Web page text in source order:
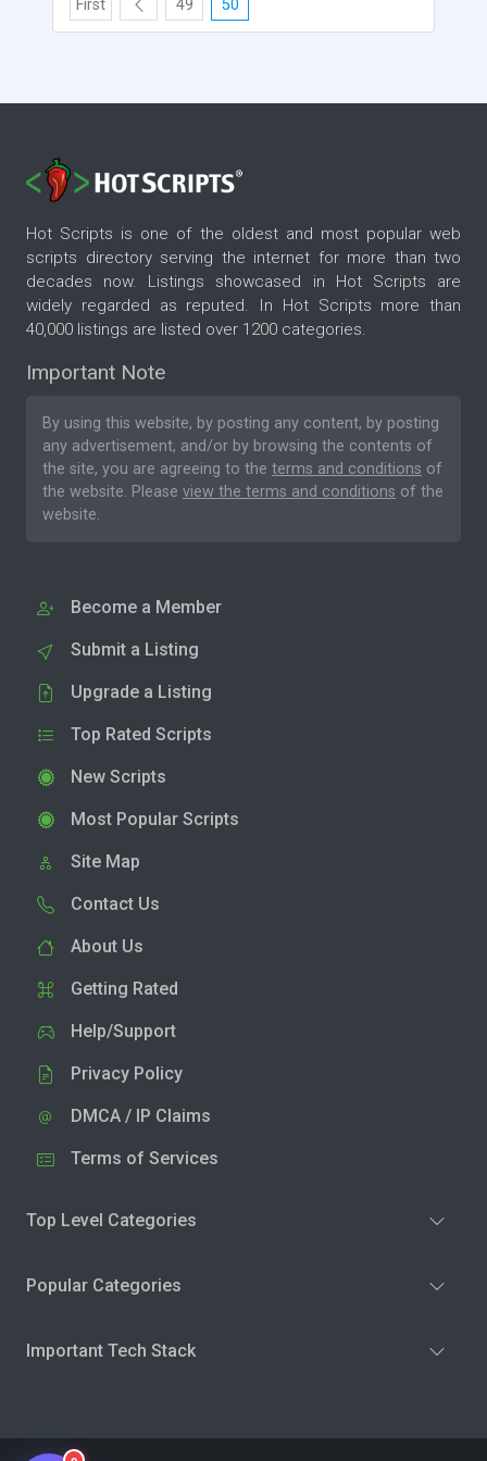
First 49 50
Hot Scripts is one of the oldest and most popular web
scripts directory serving the internet for more than two
decades now. Listings showcased in Hot Scripts are
widely regarded as reputed. In Hot Scripts more than
40,000 listings are listed over 1200 categories.
Important Note
By using this website, by posting any content, by posting
any advertisement, and/or by browsing the contents of
the site, you are agreeing to the terms and conditions of
the website. Please view the terms and conditions of the
website.
Become a Member
Submit a Listing
Upgrade a Listing
Top Rated Scripts
New Scripts
Most Popular Scripts
Site Map
Contact Us
About Us
Getting Rated
Help/Support
Privacy Policy
DMCA / IP Claims
Terms of Services
Top Level Categories
Popular Categories
Important Tech Stack